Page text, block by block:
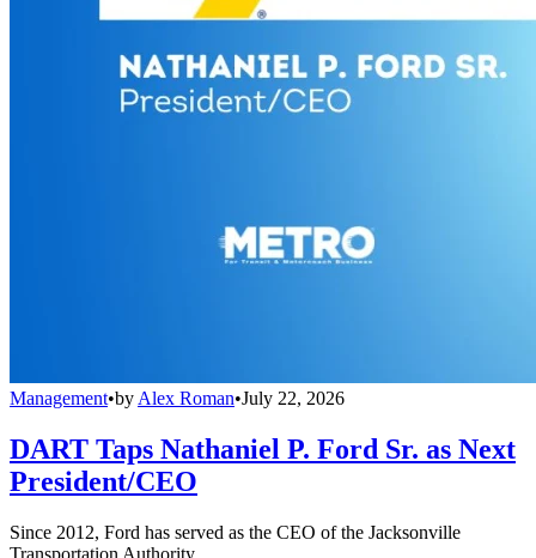
Management•by Alex Roman•July 22, 2026
DART Taps Nathaniel P. Ford Sr. as Next
President/CEO
Since 2012, Ford has served as the CEO of the Jacksonville
Transportation Authority